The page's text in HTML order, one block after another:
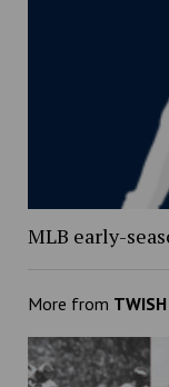
MLB early-
More from TWISH